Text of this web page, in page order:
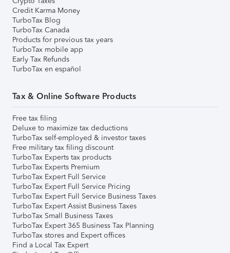
Credit Karma Money
TurboTax Blog
TurboTax Canada
Products for previous tax years
TurboTax mobile app
Early Tax Refunds
TurboTax en español
Tax & Online Software Products
Free tax filing
Deluxe to maximize tax deductions
TurboTax self-employed & investor taxes
Free military tax filing discount
TurboTax Experts tax products
TurboTax Experts Premium
TurboTax Expert Full Service
TurboTax Expert Full Service Pricing
TurboTax Expert Full Service Business Taxes
TurboTax Expert Assist Business Taxes
TurboTax Small Business Taxes
TurboTax Expert 365 Business Tax Planning
TurboTax stores and Expert offices
Find a Local Tax Expert